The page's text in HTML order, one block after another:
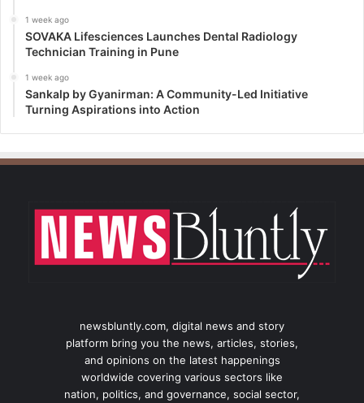
1 week ago
SOVAKA Lifesciences Launches Dental Radiology
Technician Training in Pune
1 week ago
Sankalp by Gyanirman: A Community-Led Initiative
Turning Aspirations into Action
newsbluntly.com, digital news and story
platform bring you the news, articles, stories,
and opinions on the latest happenings
worldwide covering various sectors like
nation, politics, and governance, social sector,